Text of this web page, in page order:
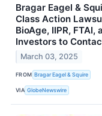
Bragar Eagel &
Class Action
BioAge, IIPR,
Investors to
March 03, 2025
FROM Bragar Eagel & Squire
VIA GlobeNewswire